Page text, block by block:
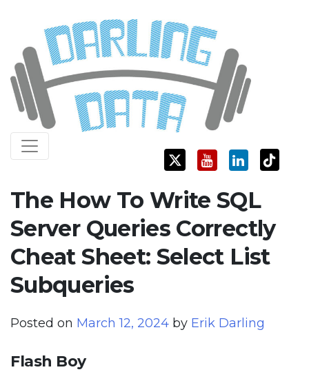
content
Darling Data
SQL Server Consulting, Education, and Training
The How To Write SQL
Server Queries Correctly
Cheat Sheet: Select List
Subqueries
Posted on March 12, 2024 by Erik Darling
Flash Boy